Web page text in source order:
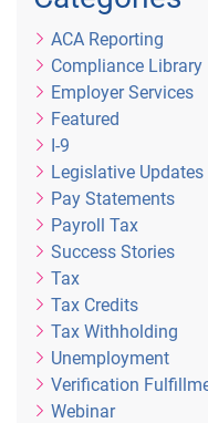
ACA Reporting
Compliance Library
Employer Services
Featured
I-9
Legislative Updates
Pay Statements
Payroll Tax
Success Stories
Tax
Tax Credits
Tax Withholding
Unemployment
Verification
Webinar